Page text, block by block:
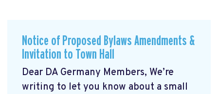
Notice of Proposed Bylaws Amendments &
Invitation to Town Hall
Dear DA Germany Members, We’re
writing to let you know about a small